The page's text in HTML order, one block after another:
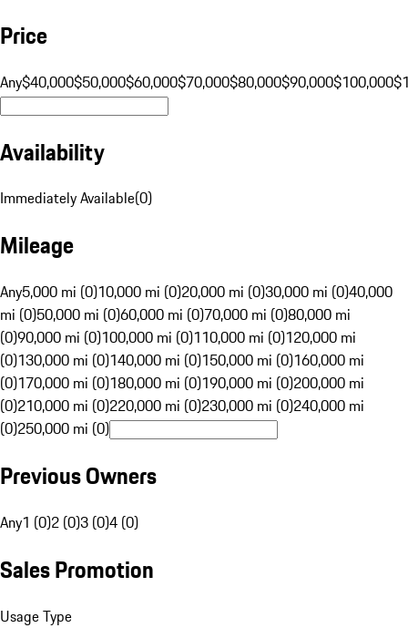
Price
Any$40,000$50,000$60,000$70,000$80,000$90,000$100,000
Availability
Immediately Available(0)
Mileage
Any5,000 mi (0)10,000 mi (0)20,000 mi (0)30,000 mi (0)40,000
mi (0)50,000 mi (0)60,000 mi (0)70,000 mi (0)80,000 mi
(0)90,000 mi (0)100,000 mi (0)110,000 mi (0)120,000 mi
(0)130,000 mi (0)140,000 mi (0)150,000 mi (0)160,000 mi
(0)170,000 mi (0)180,000 mi (0)190,000 mi (0)200,000 mi
(0)210,000 mi (0)220,000 mi (0)230,000 mi (0)240,000 mi
(0)250,000 mi (0)
Previous Owners
Any1 (0)2 (0)3 (0)4 (0)
Sales Promotion
Usage Type